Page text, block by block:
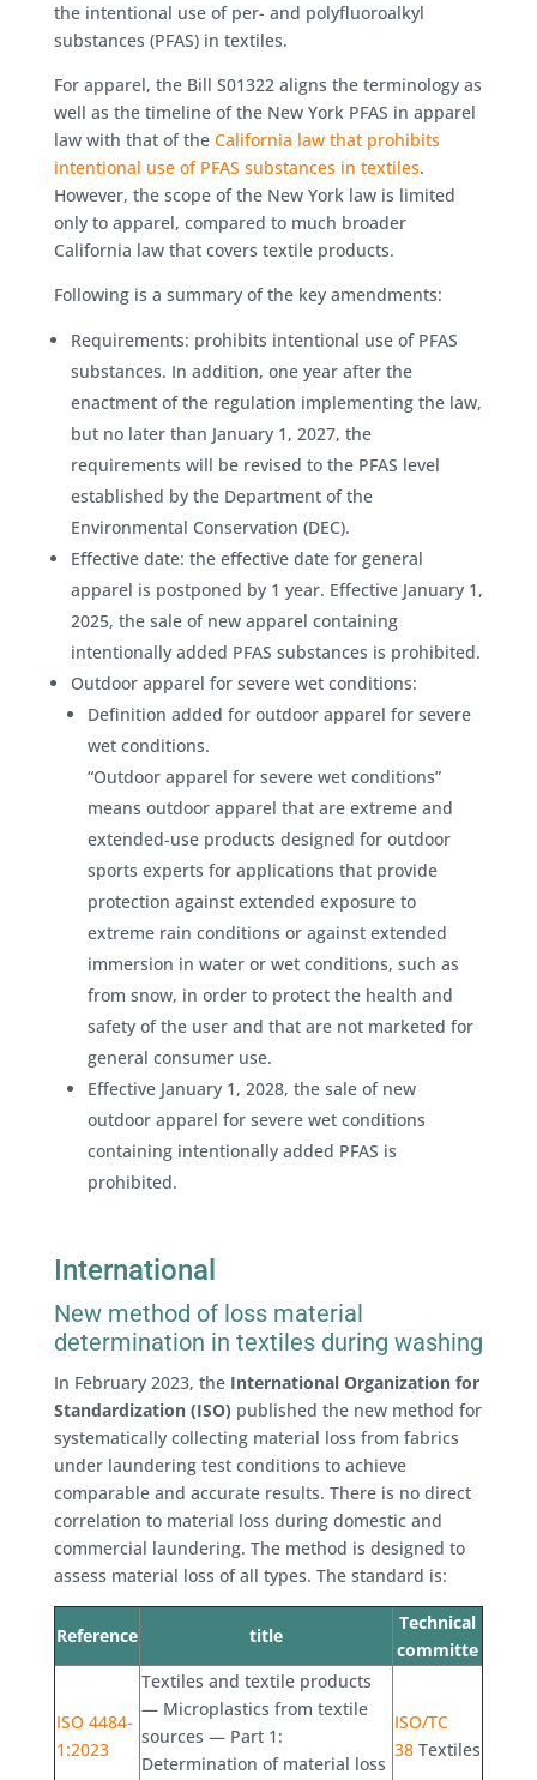
the intentional use of per- and polyfluoroalkyl
substances (PFAS) in textiles.
For apparel, the Bill S01322 aligns the terminology as
well as the timeline of the New York PFAS in apparel
law with that of the California law that prohibits
intentional use of PFAS substances in textiles.
However, the scope of the New York law is limited
only to apparel, compared to much broader
California law that covers textile products.
Following is a summary of the key amendments:
Requirements: prohibits intentional use of PFAS
substances. In addition, one year after the
enactment of the regulation implementing the law,
but no later than January 1, 2027, the
requirements will be revised to the PFAS level
established by the Department of the
Environmental Conservation (DEC).
Effective date: the effective date for general
apparel is postponed by 1 year. Effective January 1,
2025, the sale of new apparel containing
intentionally added PFAS substances is prohibited.
Outdoor apparel for severe wet conditions:
Definition added for outdoor apparel for severe
wet conditions.
“Outdoor apparel for severe wet conditions”
means outdoor apparel that are extreme and
extended-use products designed for outdoor
sports experts for applications that provide
protection against extended exposure to
extreme rain conditions or against extended
immersion in water or wet conditions, such as
from snow, in order to protect the health and
safety of the user and that are not marketed for
general consumer use.
Effective January 1, 2028, the sale of new
outdoor apparel for severe wet conditions
containing intentionally added PFAS is
prohibited.
International
New method of loss material
determination in textiles during washing
In February 2023, the International Organization for
Standardization (ISO) published the new method for
systematically collecting material loss from fabrics
under laundering test conditions to achieve
comparable and accurate results. There is no direct
correlation to material loss during domestic and
commercial laundering. The method is designed to
assess material loss of all types. The standard is:
Reference title
Technical
committe
ISO 4484-
1:2023
Textiles and textile products
— Microplastics from textile
sources — Part 1:
Determination of material loss
ISO/TC
38Textiles